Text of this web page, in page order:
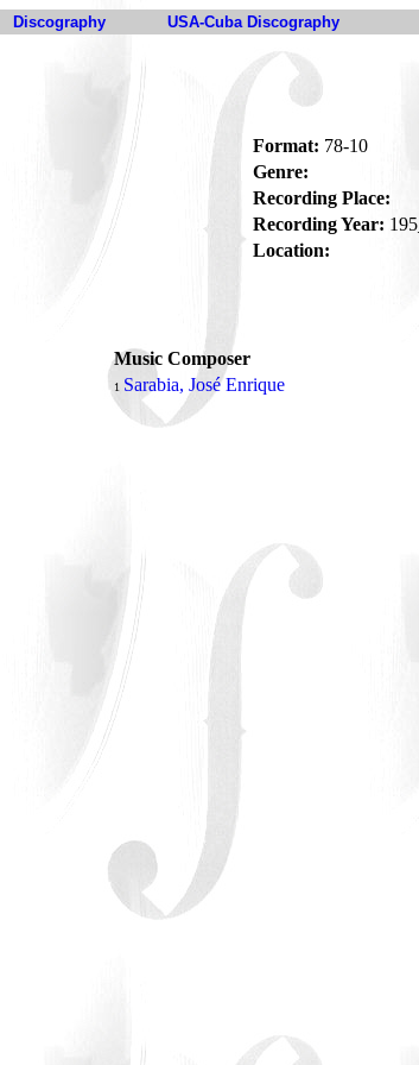
Discography USA-Cuba Discography
Format: 78-10
Genre:
Recording Place:
Recording Year: 195_
Location:
Music Composer
1 Sarabia, José Enrique